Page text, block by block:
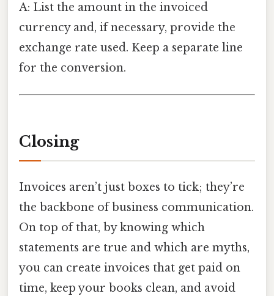
A: List the amount in the invoiced
currency and, if necessary, provide the
exchange rate used. Keep a separate line
for the conversion.
Closing
Invoices aren’t just boxes to tick; they’re
the backbone of business communication.
On top of that, by knowing which
statements are true and which are myths,
you can create invoices that get paid on
time, keep your books clean, and avoid